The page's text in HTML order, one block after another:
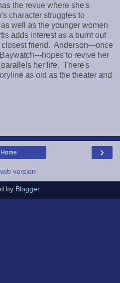
the revue where she's
character struggles to
well as the younger women
adds interest as a burnt out
friend. Anderson---once
hopes to revive her
her life. There's
as old as the theater and
›
Home
version
by Blogger.